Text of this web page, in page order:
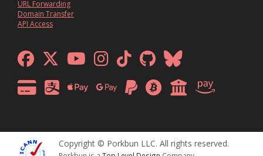
URL Forwarding
Domain Transfer
API Access
Copyright © Porkbun LLC. All rights reserved.